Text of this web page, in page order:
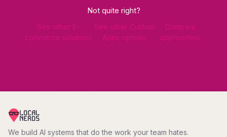
Not quite right?
See other E-
commerce solutions
See other Custom
Apps options
Compare
approaches
We build AI systems that do the work your team hates.